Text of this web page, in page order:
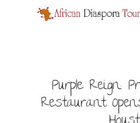
Purple Reign:
Restaurant